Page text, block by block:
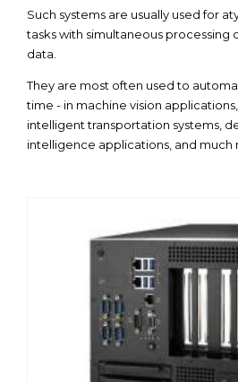
Such systems are usually used for
tasks with simultaneous processing
data.
They are most often used to
time - in machine vision
intelligent transportation systems,
intelligence applications, and much